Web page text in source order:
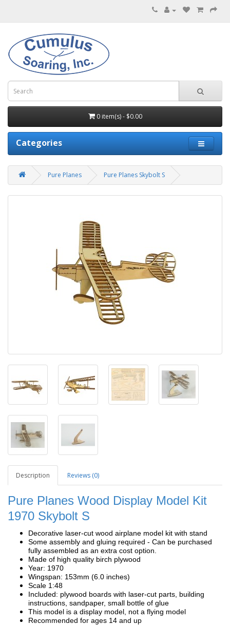
0 item(s) - $0.00
Categories
Pure Planes Pure Planes Skybolt S
Description Reviews (0)
Pure Planes Wood Display Model Kit
1970 Skybolt S
Decorative laser-cut wood airplane model kit with stand
Some assembly and gluing required - Can be purchased
fully assembled as an extra cost option.
Made of high quality birch plywood
Year: 1970
Wingspan: 153mm (6.0 inches)
Scale 1:48
Included: plywood boards with laser-cut parts, building
instructions, sandpaper, small bottle of glue
This model is a display model, not a flying model
Recommended for ages 14 and up